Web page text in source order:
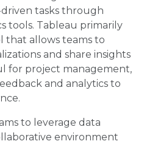
tasks through
tools. Tableau primarily
that allows teams to
and share insights
for project management,
and analytics to
to leverage data
environment